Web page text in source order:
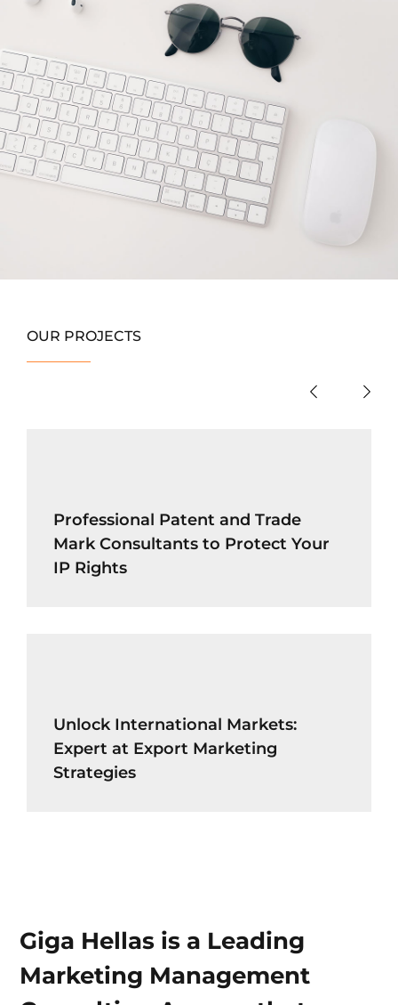
OUR PROJECTS
Professional Patent and Trade
Mark Consultants to Protect Your
IP Rights
Unlock International Markets:
Expert at Export Marketing
Strategies
Giga Hellas is a Leading
Marketing Management